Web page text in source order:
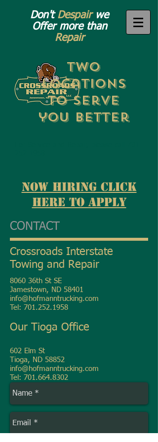
Don'tDespairwe
Offer more than
Repair
Two
Locations
to Serve
you Better
now Hiring Click
here to apply
CONTACT
Crossroads Interstate
Towing and Repair
8060 36th St SE
Jamestown, ND 58401
info@hofmanntrucking.com
Tel: 701.252.1958
Our Tioga Office
602 Elm St
Tioga, ND 58852
info@hofmanntrucking.com
Tel: 701.664.8302